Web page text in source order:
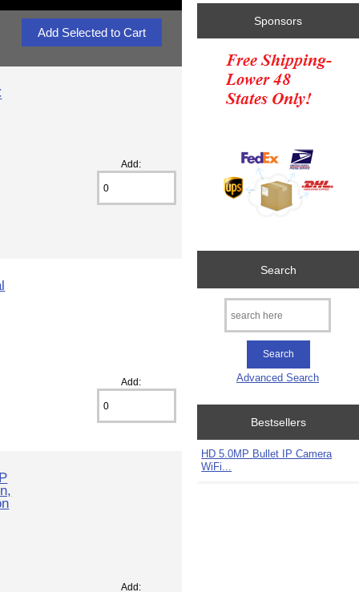
Add:
Add:
Add:
Sponsors
Search
Advanced Search
Bestsellers
HD 5.0MP Bullet IP Camera
WiFi...